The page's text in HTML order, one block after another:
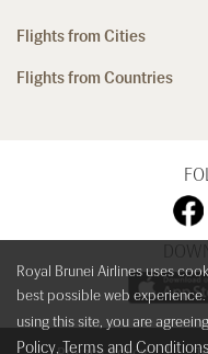
Flights from Cities
Flights from Countries
Royal Brunei Airlines uses
best possible web
using this site, you are
Policy, Terms and Conditions